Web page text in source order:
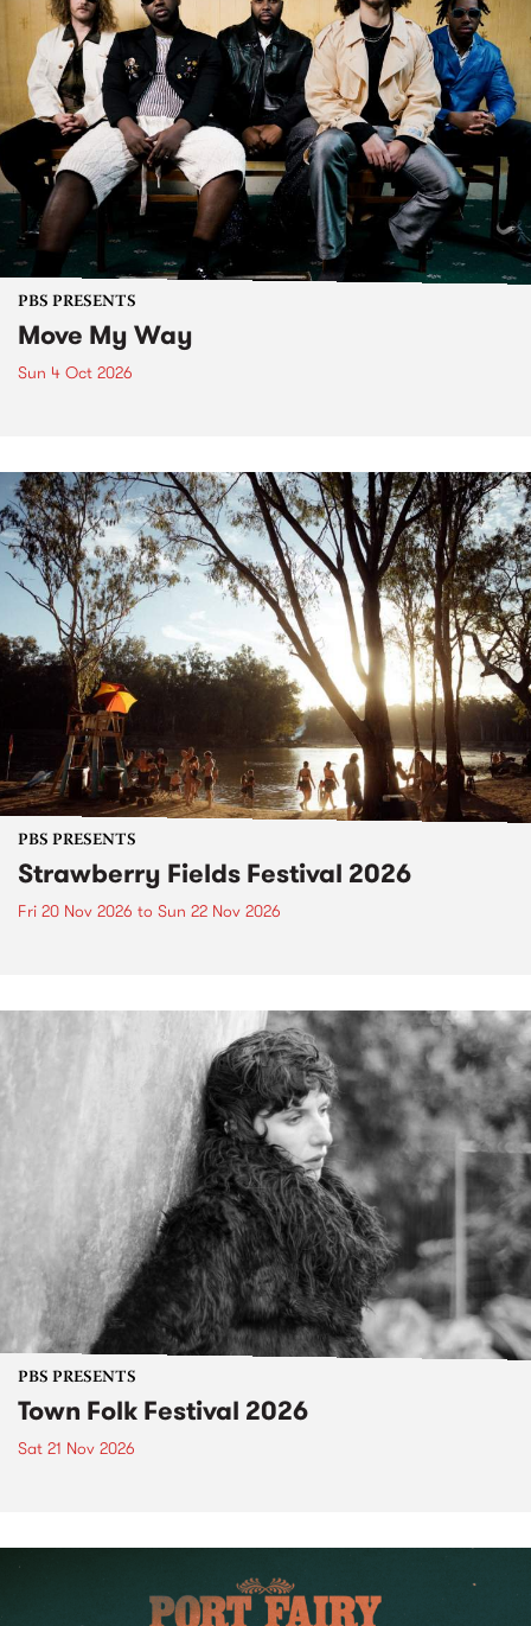
PBS PRESENTS
Move My Way
Sun 4 Oct 2026
PBS PRESENTS
Strawberry Fields Festival 2026
Fri 20 Nov 2026 to Sun 22 Nov 2026
PBS PRESENTS
Town Folk Festival 2026
Sat 21 Nov 2026